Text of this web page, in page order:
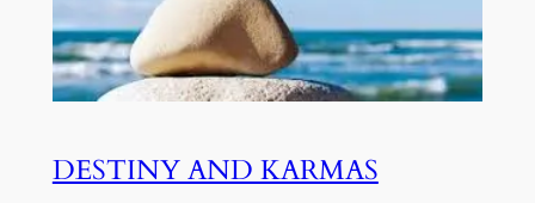
DESTINY AND KARMAS